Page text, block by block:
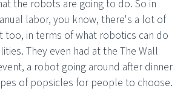
the robots are going to do. So in
labor, you know, there's a lot of
too, in terms of what robotics can do
They even had at the The Wall
a robot going around after dinner
of popsicles for people to choose.